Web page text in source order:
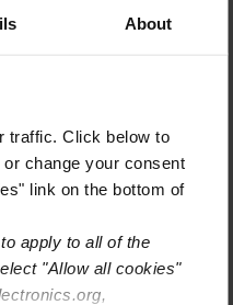
About
traffic. Click below to
change your consent
link on the bottom of
apply to all of the
"Allow all cookies"
and you
the